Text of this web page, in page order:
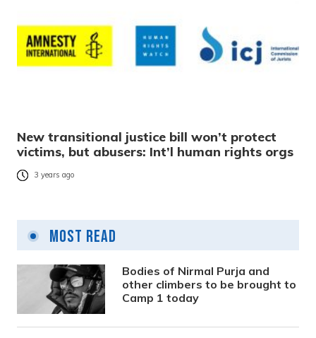
New transitional justice bill won’t protect
victims, but abusers: Int’l human rights orgs
3 years ago
Most Read
Bodies of Nirmal Purja and
other climbers to be brought to
Camp 1 today